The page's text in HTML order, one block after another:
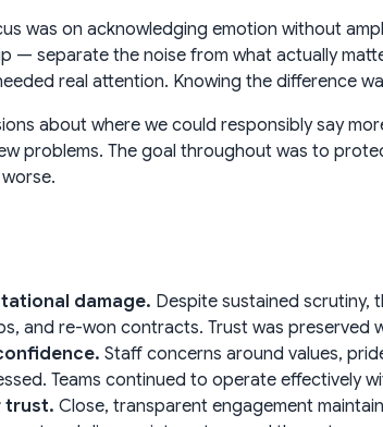
was on acknowledging emotion without
— separate the noise from what actually
real attention. Knowing the difference
about where we could responsibly say
problems. The goal throughout was to
damage. Despite sustained scrutiny,
and re-won contracts. Trust was preserved
Staff concerns around values,
Teams continued to operate effectively
trust. Close, transparent engagement